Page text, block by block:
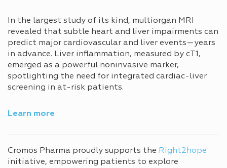
In the largest study of its kind, multiorgan MRI
revealed that subtle heart and liver impairments can
predict major cardiovascular and liver events—years
in advance. Liver inflammation, measured by cT1,
emerged as a powerful noninvasive marker,
spotlighting the need for integrated cardiac-liver
screening in at-risk patients.
Learn more
Cromos Pharma proudly supports the Right2hope
initiative, empowering patients to explore